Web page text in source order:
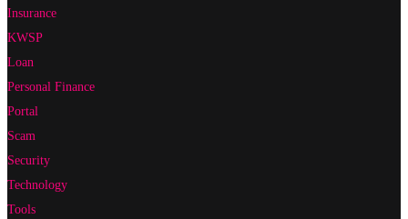
Insurance
KWSP
Loan
Personal Finance
Portal
Scam
Security
Technology
Tools